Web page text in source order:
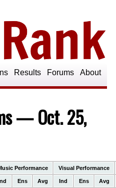
About
Forums
Results
— Oct. 25,
Performance Visual Performance
Ens Avg Ind Ens Avg